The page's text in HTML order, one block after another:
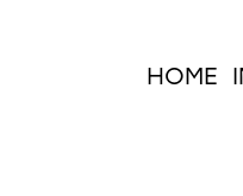
HOME